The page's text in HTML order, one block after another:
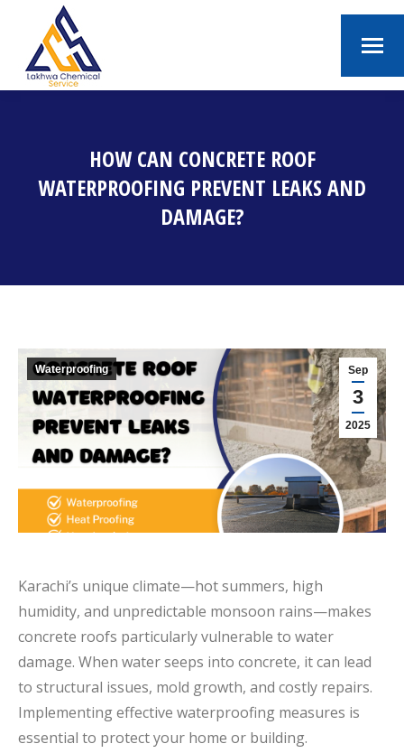
HOW CAN CONCRETE ROOF
WATERPROOFING PREVENT LEAKS AND
DAMAGE?
Sep
3
2025
Waterproofing
Karachi’s unique climate—hot summers, high
humidity, and unpredictable monsoon rains—makes
concrete roofs particularly vulnerable to water
damage. When water seeps into concrete, it can lead
to structural issues, mold growth, and costly repairs.
Implementing effective waterproofing measures is
essential to protect your home or building.